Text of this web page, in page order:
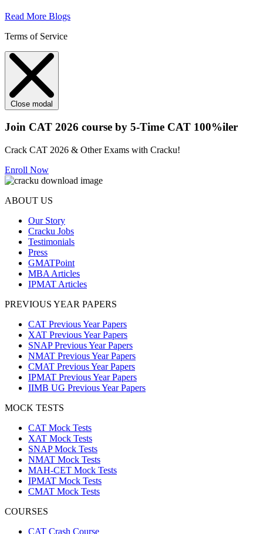
Read More Blogs
Terms of Service
Close modal
Join CAT 2026 course by 5-Time CAT 100%iler
Crack CAT 2026 & Other Exams with Cracku!
Enroll Now
ABOUT US
Our Story
Cracku Jobs
Testimonials
Press
GMATPoint
MBA Articles
IPMAT Articles
PREVIOUS YEAR PAPERS
CAT Previous Year Papers
XAT Previous Year Papers
SNAP Previous Year Papers
NMAT Previous Year Papers
CMAT Previous Year Papers
IPMAT Previous Year Papers
IIMB UG Previous Year Papers
MOCK TESTS
CAT Mock Tests
XAT Mock Tests
SNAP Mock Tests
NMAT Mock Tests
MAH-CET Mock Tests
IPMAT Mock Tests
CMAT Mock Tests
COURSES
CAT Crash Course